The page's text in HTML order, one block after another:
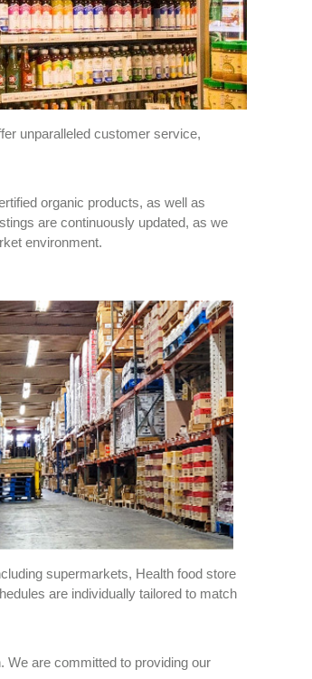
unparalleled customer service,
organic products, as well as
are continuously updated, as we
environment.
supermarkets, Health food store
are individually tailored to match
We are committed to providing our